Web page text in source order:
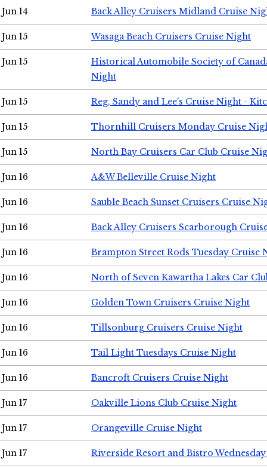
Jun 14 Back Alley Cruisers Midland Cruise
Jun 15 Wasaga Beach Cruisers Cruise Night
Jun 15
Historical Automobile Society of
Night
Jun 15 Reg, Sandy and Lee's Cruise Night -
Jun 15 Thornhill Cruisers Monday Cruise
Jun 15 North Bay Cruisers Car Club Cruise
Jun 16 A&W Belleville Cruise Night
Jun 16 Sauble Beach Sunset Cruisers Cruise
Jun 16 Back Alley Cruisers Scarborough
Jun 16 Brampton Street Rods Tuesday Cruise
Jun 16 North of Seven Kawartha Lakes Car
Jun 16 Golden Town Cruisers Cruise Night
Jun 16 Tillsonburg Cruisers Cruise Night
Jun 16 Tail Light Tuesdays Cruise Night
Jun 16 Bancroft Cruisers Cruise Night
Jun 17 Oakville Lions Club Cruise Night
Jun 17 Orangeville Cruise Night
Jun 17 Riverside Resort and Bistro